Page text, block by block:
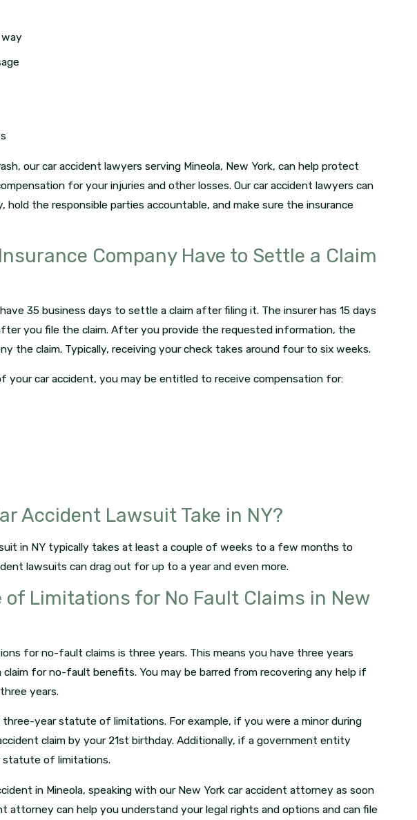
our car accident lawyers serving Mineola, New York, can help protect
for your injuries and other losses. Our car accident lawyers can
the responsible parties accountable, and make sure the insurance
Company Have to Settle a Claim
35 business days to settle a claim after filing it. The insurer has 15 days
you file the claim. After you provide the requested information, the
the claim. Typically, receiving your check takes around four to six weeks.
your car accident, you may be entitled to receive compensation for:
Accident Lawsuit Take in NY?
in NY typically takes at least a couple of weeks to a few months to
lawsuits can drag out for up to a year and even more.
Limitations for No Fault Claims in New
for no-fault claims is three years. This means you have three years
for no-fault benefits. You may be barred from recovering any help if
years.
year statute of limitations. For example, if you were a minor during
claim by your 21st birthday. Additionally, if a government entity
statute of limitations.
in Mineola, speaking with our New York car accident attorney as soon
attorney can help you understand your legal rights and options and can file